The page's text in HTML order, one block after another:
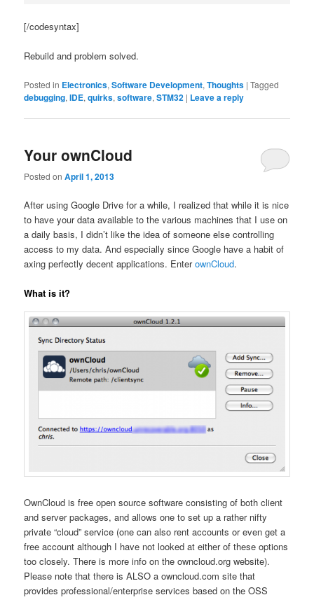
[/codesyntax]
Rebuild and problem solved.
Posted in Electronics,Software Development,Thoughts |Tagged
debugging,IDE,quirks,software,STM32 | Leave a reply
Your ownCloud
Posted onApril 1, 2013
After using Google Drive for a while, I realized that while it is nice
to have your data available to the various machines that I use on
a daily basis, I didn’t like the idea of someone else controlling
access to my data. And especially since Google have a habit of
axing perfectly decent applications. EnterownCloud.
What is it?
OwnCloud is free open source software consisting of both client
and server packages, and allows one to set up a rather nifty
private “cloud” service (one can also rent accounts or even get a
free account although I have not looked at either of these options
too closely. There is more info on the owncloud.org website).
Please note that there is ALSO a owncloud.com site that
provides professional/enterprise services based on the OSS